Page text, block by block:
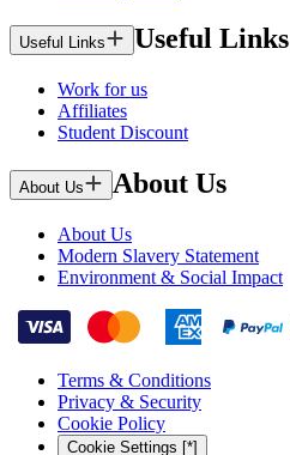
Useful Links Useful Links
Work for us
Affiliates
Student Discount
About Us About Us
About Us
Modern Slavery Statement
Environment & Social Impact
Terms & Conditions
Privacy & Security
Cookie Policy
Cookie Settings [*]